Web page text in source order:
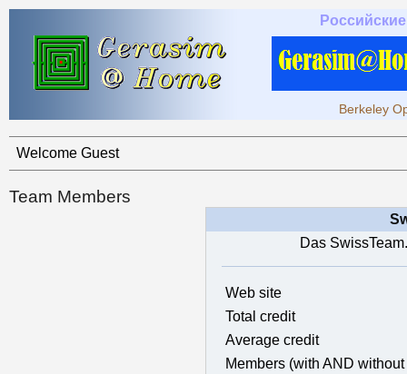
Berkeley
Welcome Guest
Team Members
Das
Web site
Total credit
Average credit
Members (with AND